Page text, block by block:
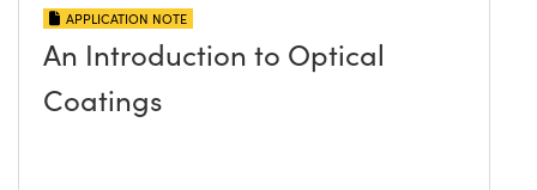
APPLICATION NOTE
An Introduction to Optical
Coatings